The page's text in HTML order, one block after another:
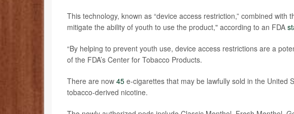
This technology, known as “device access restriction,” combined with
mitigate the ability of youth to use the product," according to an FDA
“By helping to prevent youth use, device access restrictions are a
of the FDA’s Center for Tobacco Products.
There are now 45 e-cigarettes that may be lawfully sold in the United
tobacco-derived nicotine.